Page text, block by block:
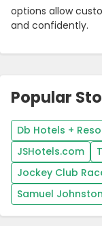
options allow
and confidently.
Popular
Db Hotels +
JSHotels.com
Jockey Club
Samuel Johnston